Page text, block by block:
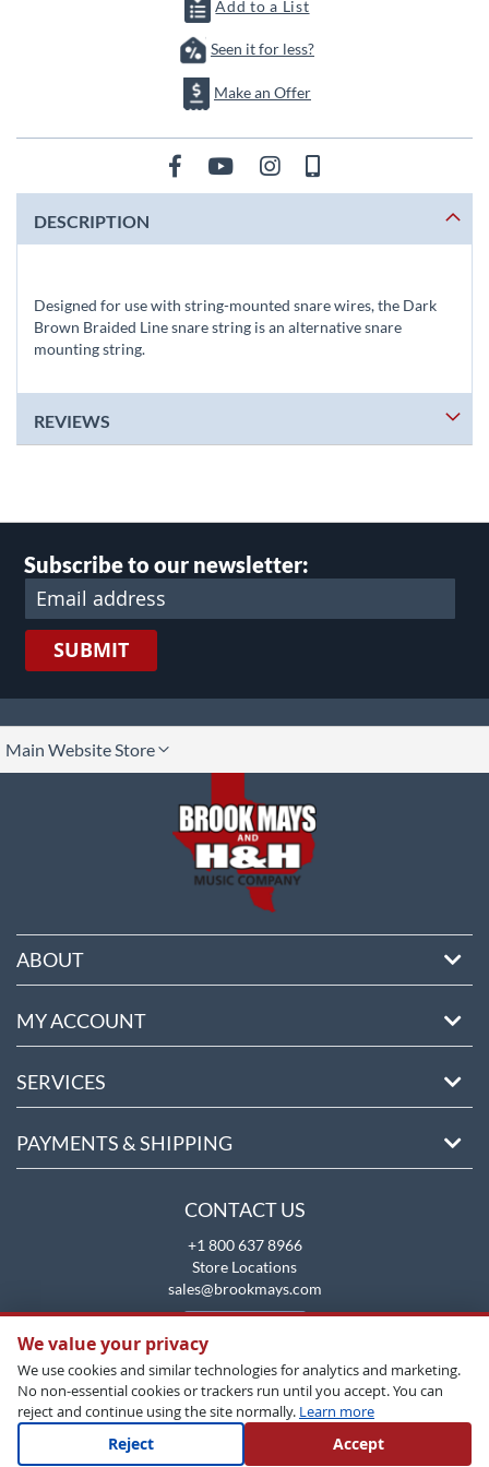
Add to a List
Seen it for less?
Make an Offer
DESCRIPTION
Designed for use with string-mounted snare wires, the Dark
Brown Braided Line snare string is an alternative snare
mounting string.
REVIEWS
Subscribe to our newsletter:
SUBMIT
Main Website Store
ABOUT
MY ACCOUNT
SERVICES
PAYMENTS & SHIPPING
CONTACT US
+1 800 637 8966
Store Locations
sales@brookmays.com
We value your privacy
We use cookies and similar technologies for analytics and marketing.
No non-essential cookies or trackers run until you accept. You can
reject and continue using the site normally. Learn more
Reject Accept
Copyright All Rights Reserved © 2026